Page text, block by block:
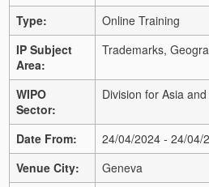
Type:
Online Training
IP Subject
Area:
Trademarks,
WIPO
Sector:
Division for Asia
Date From:
24/04/2024 - 24/04/
Venue City:
Geneva